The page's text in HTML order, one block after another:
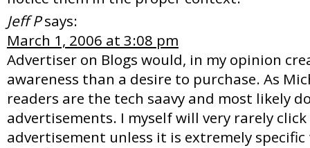
Jeff P says:
March 1, 2006 at 3:08 pm
Advertiser on Blogs would, in my opinion
awareness than a desire to purchase. As
readers are the tech saavy and most likely
advertisements. I myself will very rarely
advertisement unless it is extremely